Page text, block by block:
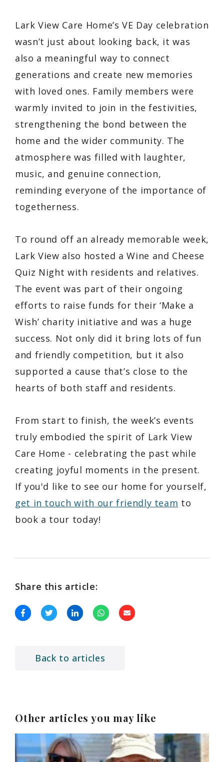
Lark View Care Home’s VE Day celebration
wasn’t just about looking back, it was
also a meaningful way to connect
generations and create new memories
with loved ones. Family members were
warmly invited to join in the festivities,
strengthening the bond between the
home and the wider community. The
atmosphere was filled with laughter,
music, and genuine connection,
reminding everyone of the importance of
togetherness.
To round off an already memorable week,
Lark View also hosted a Wine and Cheese
Quiz Night with residents and relatives.
The event was part of their ongoing
efforts to raise funds for their ‘Make a
Wish’ charity initiative and was a huge
success. Not only did it bring lots of fun
and friendly competition, but it also
supported a cause that’s close to the
hearts of both staff and residents.
From start to finish, the week’s events
truly embodied the spirit of Lark View
Care Home - celebrating the past while
creating joyful moments in the present.
If you'd like to see our home for yourself,
get in touch with our friendly team to
book a tour today!
Share this article:
Back to articles
Other articles you may like